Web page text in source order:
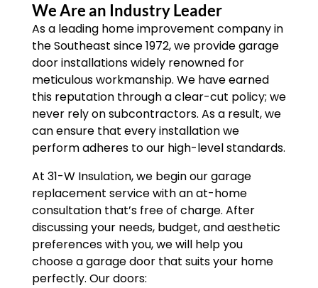
We Are an Industry Leader
As a leading home improvement company in
the Southeast since 1972, we provide garage
door installations widely renowned for
meticulous workmanship. We have earned
this reputation through a clear-cut policy; we
never rely on subcontractors. As a result, we
can ensure that every installation we
perform adheres to our high-level standards.
At 31-W Insulation, we begin our garage
replacement service with an at-home
consultation that’s free of charge. After
discussing your needs, budget, and aesthetic
preferences with you, we will help you
choose a garage door that suits your home
perfectly. Our doors: